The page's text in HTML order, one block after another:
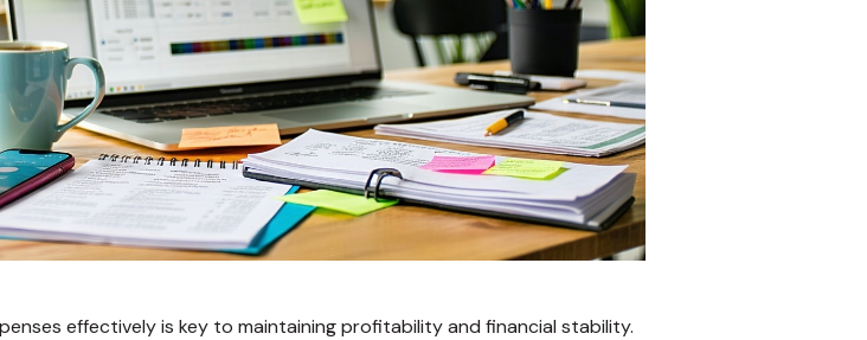
effectively is key to maintaining profitability and financial stability.